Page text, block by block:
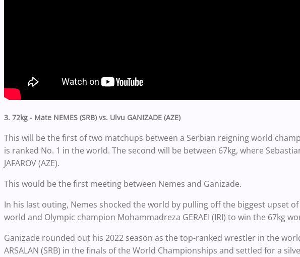
3. 72kg - Mate NEMES (SRB) vs. Ulvu GANIZADE (AZE)
This will be the first of two matchups between a Serbian reigning world
is ranked No. 1 in the world. The second will be between 67kg, where
JAFAROV (AZE).
This would be the first meeting between Nemes and Ganizade.
In his last outing, Nemes shocked the world by pulling off the biggest upset
world and Olympic champion Mohammadreza GERAEI (IRI) to win the 67kg
Ganizade rounded out his 2022 season as the top-ranked wrestler in the
ARSALAN (SRB) in the finals of the World Championships and settled for a